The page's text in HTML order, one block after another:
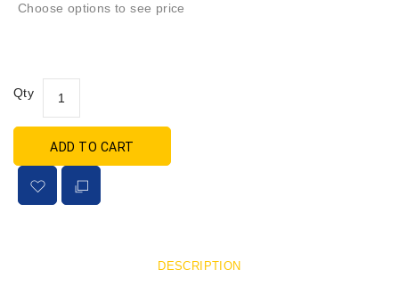
Choose options to see price
Qty
ADD TO CART
DESCRIPTION